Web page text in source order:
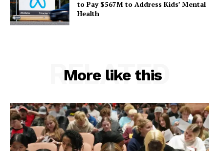
to Pay $567M to Address Kids’ Mental
Health
More like this
RELATED